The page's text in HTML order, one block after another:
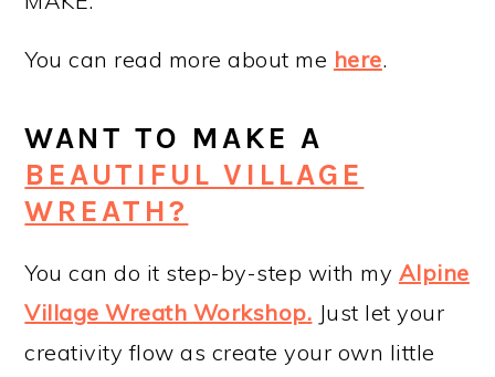
You can read more about me here.
WANT TO MAKE A
BEAUTIFUL VILLAGE
WREATH?
You can do it step-by-step with my Alpine
Village Wreath Workshop. Just let your
creativity flow as create your own little